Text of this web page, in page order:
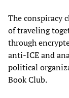
The conspiracy
of traveling
through
anti-ICE and
political
Book Club.